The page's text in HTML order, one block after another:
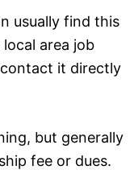
usually find this
area job
it directly
but generally
fee or dues.